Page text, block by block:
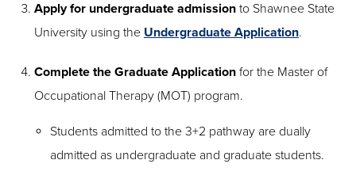
Apply for undergraduate admission to Shawnee State
University using the Undergraduate Application.
Complete the Graduate Application for the Master of
Occupational Therapy (MOT) program.
Students admitted to the 3+2 pathway are dually
admitted as undergraduate and graduate students.